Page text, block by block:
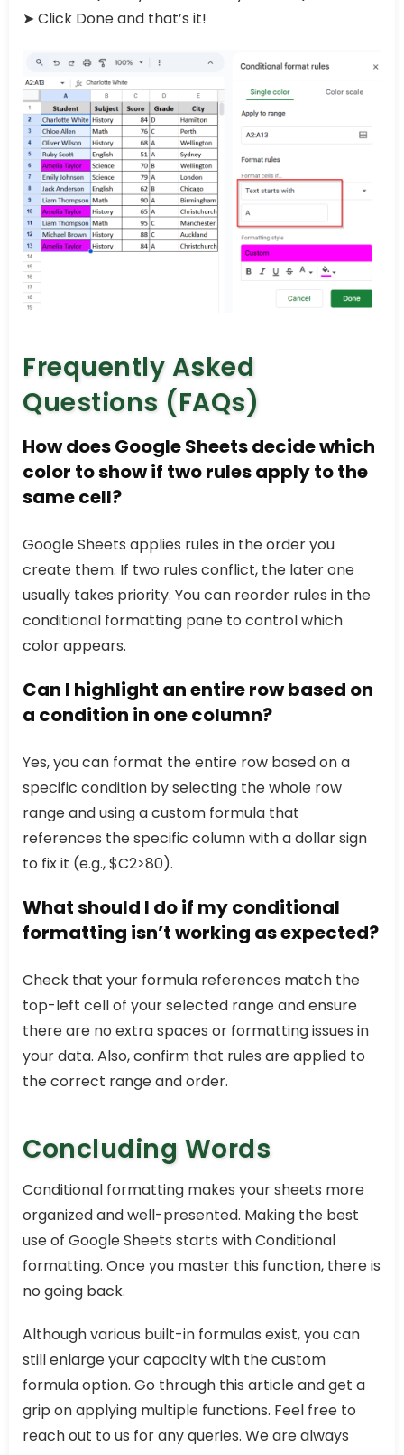
➤ Click Done and that’s it!
Frequently Asked
Questions (FAQs)
How does Google Sheets decide which
color to show if two rules apply to the
same cell?
Google Sheets applies rules in the order you
create them. If two rules conflict, the later one
usually takes priority. You can reorder rules in the
conditional formatting pane to control which
color appears.
Can I highlight an entire row based on
a condition in one column?
Yes, you can format the entire row based on a
specific condition by selecting the whole row
range and using a custom formula that
references the specific column with a dollar sign
to fix it (e.g., $C2>80).
What should I do if my conditional
formatting isn’t working as expected?
Check that your formula references match the
top-left cell of your selected range and ensure
there are no extra spaces or formatting issues in
your data. Also, confirm that rules are applied to
the correct range and order.
Concluding Words
Conditional formatting makes your sheets more
organized and well-presented. Making the best
use of Google Sheets starts with Conditional
formatting. Once you master this function, there is
no going back.
Although various built-in formulas exist, you can
still enlarge your capacity with the custom
formula option. Go through this article and get a
grip on applying multiple functions. Feel free to
reach out to us for any queries. We are always